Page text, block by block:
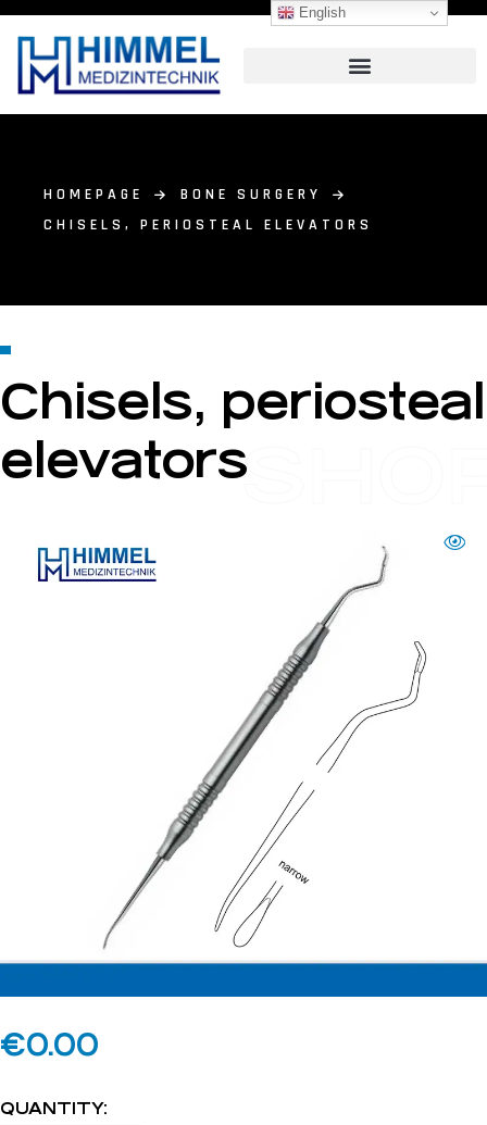
HOMEPAGE
BONE SURGERY
CHISELS, PERIOSTEAL ELEVATORS
Chisels, periosteal
elevators
€0.00
QUANTITY:
English